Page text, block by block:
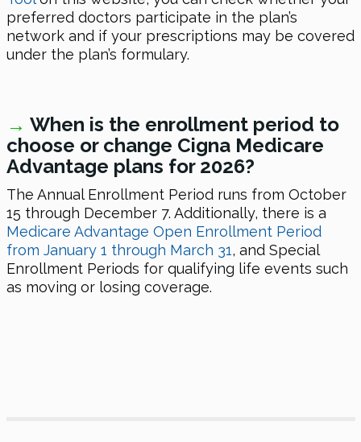
preferred doctors participate in the plan’s
network and if your prescriptions may be covered
under the plan’s formulary.
→ When is the enrollment period to
choose or change Cigna Medicare
Advantage plans for 2026?
The Annual Enrollment Period runs from October
15 through December 7. Additionally, there is a
Medicare Advantage Open Enrollment Period
from January 1 through March 31, and Special
Enrollment Periods for qualifying life events such
as moving or losing coverage.